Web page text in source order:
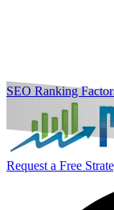
SEO Ranking
Request a Free